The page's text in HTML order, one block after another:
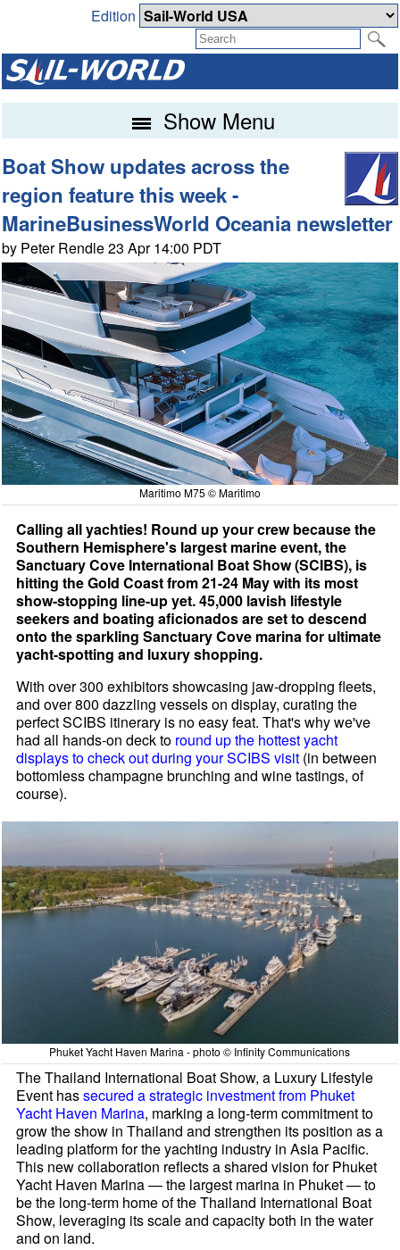
Edition
Show Menu
Boat Show updates across the
region feature this week -
MarineBusinessWorld Oceania newsletter
by Peter Rendle 23 Apr 14:00 PDT
Maritimo M75 © Maritimo
Calling all yachties! Round up your crew because the
Southern Hemisphere's largest marine event, the
Sanctuary Cove International Boat Show (SCIBS), is
hitting the Gold Coast from 21-24 May with its most
show-stopping line-up yet. 45,000 lavish lifestyle
seekers and boating aficionados are set to descend
onto the sparkling Sanctuary Cove marina for ultimate
yacht-spotting and luxury shopping.
With over 300 exhibitors showcasing jaw-dropping fleets,
and over 800 dazzling vessels on display, curating the
perfect SCIBS itinerary is no easy feat. That's why we've
had all hands-on deck to round up the hottest yacht
displays to check out during your SCIBS visit (in between
bottomless champagne brunching and wine tastings, of
course).
Phuket Yacht Haven Marina - photo © Infinity Communications
The Thailand International Boat Show, a Luxury Lifestyle
Event hassecured a strategic investment from Phuket
Yacht Haven Marina, marking a long-term commitment to
grow the show in Thailand and strengthen its position as a
leading platform for the yachting industry in Asia Pacific.
This new collaboration reflects a shared vision for Phuket
Yacht Haven Marina — the largest marina in Phuket — to
be the long-term home of the Thailand International Boat
Show, leveraging its scale and capacity both in the water
and on land.